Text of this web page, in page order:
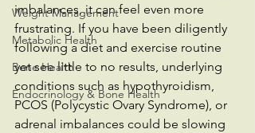
Weight Management
Metabolic Health
Bone Health
Endocrinology & Bone Health
imbalances, it can feel even more
frustrating. If you have been diligently
following a diet and exercise routine
yet see little to no results, underlying
conditions such as hypothyroidism,
PCOS (Polycystic Ovary Syndrome), or
adrenal imbalances could be slowing